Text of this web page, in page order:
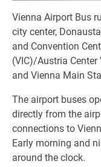
Vienna Airport Bus
city center,
and Convention
(VIC)/Austria
and Vienna Main
The airport buses
directly from the
connections to
Early morning and
around the clock.